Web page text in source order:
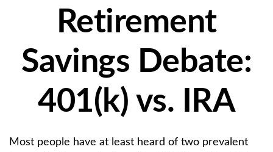
Retirement
Savings Debate:
401(k) vs. IRA
Most people have at least heard of two prevalent